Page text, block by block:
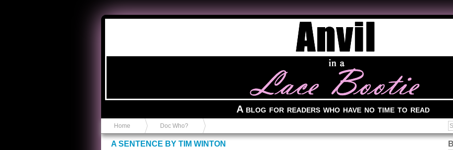
A blog for readers who have no time to read
Home Doc Who?
A SENTENCE BY TIM WINTON